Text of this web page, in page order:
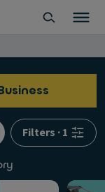
Filters ·1